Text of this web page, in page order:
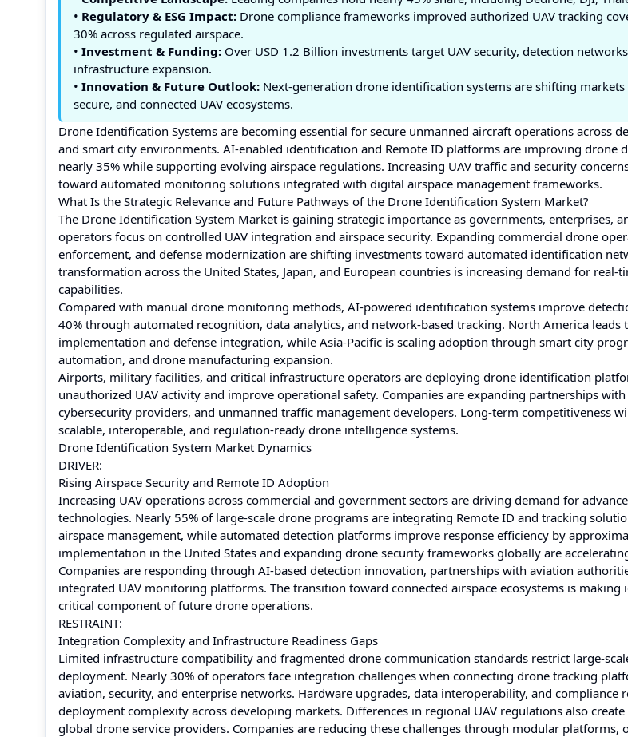
• Regulatory & ESG Impact: Drone compliance frameworks improved authorized UAV tracking
30% across regulated airspace.
• Investment & Funding: Over USD 1.2 Billion investments target UAV security, detection
infrastructure expansion.
• Innovation & Future Outlook: Next-generation drone identification systems are shifting
secure, and connected UAV ecosystems.
Drone Identification Systems are becoming essential for secure unmanned aircraft operations across
and smart city environments. AI-enabled identification and Remote ID platforms are improving drone
nearly 35% while supporting evolving airspace regulations. Increasing UAV traffic and security
toward automated monitoring solutions integrated with digital airspace management frameworks.
What Is the Strategic Relevance and Future Pathways of the Drone Identification System Market?
The Drone Identification System Market is gaining strategic importance as governments, enterprises,
operators focus on controlled UAV integration and airspace security. Expanding commercial drone
enforcement, and defense modernization are shifting investments toward automated identification
transformation across the United States, Japan, and European countries is increasing demand for real-
capabilities.
Compared with manual drone monitoring methods, AI-powered identification systems improve
40% through automated recognition, data analytics, and network-based tracking. North America
implementation and defense integration, while Asia-Pacific is scaling adoption through smart city
automation, and drone manufacturing expansion.
Airports, military facilities, and critical infrastructure operators are deploying drone identification
unauthorized UAV activity and improve operational safety. Companies are expanding partnerships
cybersecurity providers, and unmanned traffic management developers. Long-term competitiveness
scalable, interoperable, and regulation-ready drone intelligence systems.
Drone Identification System Market Dynamics
DRIVER:
Rising Airspace Security and Remote ID Adoption
Increasing UAV operations across commercial and government sectors are driving demand for
technologies. Nearly 55% of large-scale drone programs are integrating Remote ID and tracking
airspace management, while automated detection platforms improve response efficiency by
implementation in the United States and expanding drone security frameworks globally are
Companies are responding through AI-based detection innovation, partnerships with aviation
integrated UAV monitoring platforms. The transition toward connected airspace ecosystems is making
critical component of future drone operations.
RESTRAINT:
Integration Complexity and Infrastructure Readiness Gaps
Limited infrastructure compatibility and fragmented drone communication standards restrict large-
deployment. Nearly 30% of operators face integration challenges when connecting drone tracking
aviation, security, and enterprise networks. Hardware upgrades, data interoperability, and compliance
deployment complexity across developing markets. Differences in regional UAV regulations also
global drone service providers. Companies are reducing these challenges through modular platforms,